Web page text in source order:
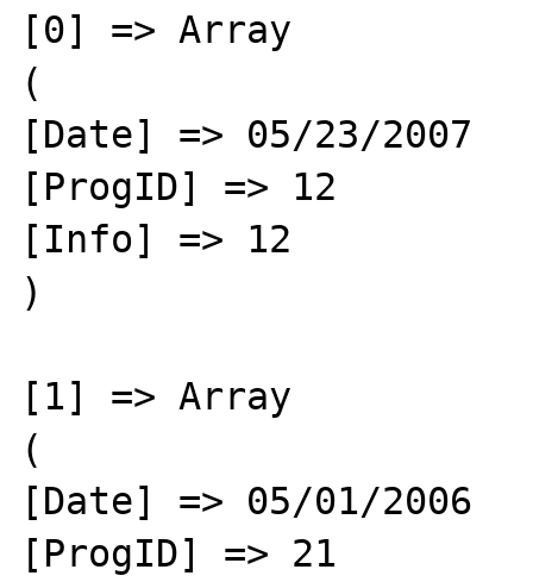
[0] => Array
(
[Date] => 05/23/2007
[ProgID] => 12
[Info] => 12
)
[1] => Array
(
[Date] => 05/01/2006
[ProgID] => 21